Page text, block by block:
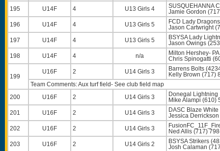
195
U14F 4 U13 Girls 4
SUSQUEHANNA
Jamie Gordon
196
U14F 4 U13 Girls 5
FCD Lady
Jason Cartwright
197
U14F 4 U13 Girls 5
BSYSA Lady
Jason Owings
198
U14F 4 n/a
Milton Hershey-
Chris Spinogatti
199
U16F 2 U14 Girls 3
Barrens Bolts
Kelly Brown (717)
Team Comments: Aux turf field- See club field map
200
U16F 2 U14 Girls 3
Donegal Lightning
Mike Alampi (610)
201
U16F 2 U14 Girls 3
DASC Blaze
Jessica Derrickson
202
U16F 2 U14 Girls 3
Ned Allis (717)
203
U16F 2 U14 Girls 2
BSYSA Strikers
Josh Calaman